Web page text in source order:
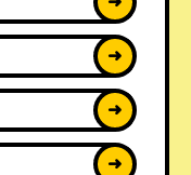
➜
➜
➜